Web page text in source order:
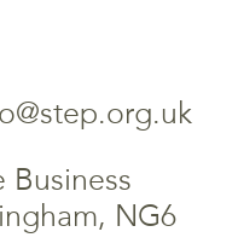
Business
NG6